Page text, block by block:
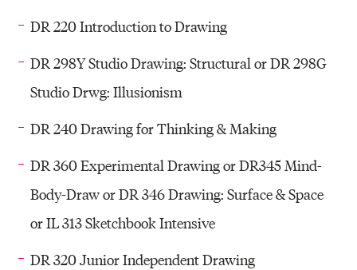
DR 220 Introduction to Drawing
DR 298Y Studio Drawing: Structural or DR 298G
Studio Drwg: Illusionism
DR 240 Drawing for Thinking & Making
DR 360 Experimental Drawing or DR345 Mind-
Body-Draw or DR 346 Drawing: Surface & Space
or IL 313 Sketchbook Intensive
DR 320 Junior Independent Drawing